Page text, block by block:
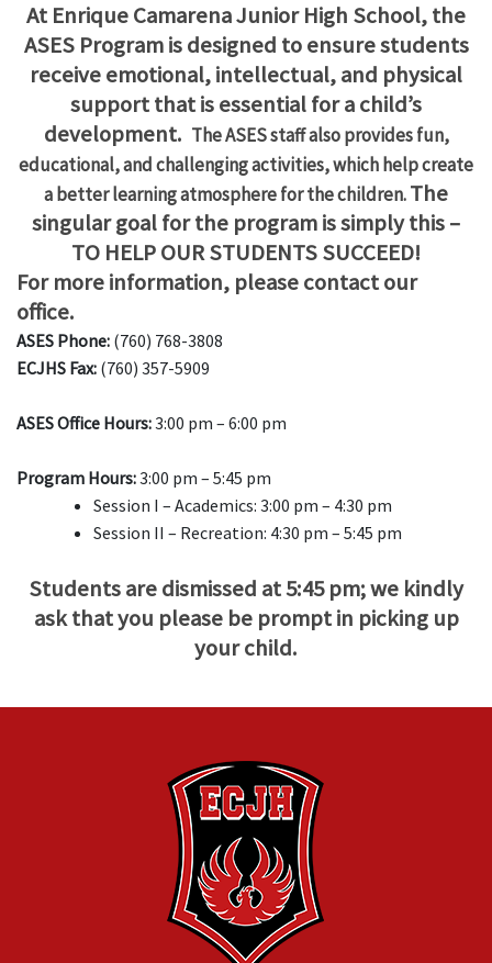
At Enrique Camarena Junior High School, the
ASES Program is designed to ensure students
receive emotional, intellectual,and physical
support that is essential for a child’s
development. The ASES staff also provides fun,
educational, and challenging activities,which help create
a better learning atmosphere for the children.The
singular goal for the program is simply this –
TO HELP OUR STUDENTS SUCCEED!
For more information, please contact our
office.
ASES Phone: (760) 768-3808
ECJHS Fax: (760) 357-5909
ASES Office Hours:3:00 pm – 6:00 pm
Program Hours:3:00 pm – 5:45 pm
Session I – Academics: 3:00 pm – 4:30 pm
Session II – Recreation: 4:30 pm – 5:45 pm
Students are dismissed at 5:45 pm; we kindly
ask that you please be prompt in picking up
your child.